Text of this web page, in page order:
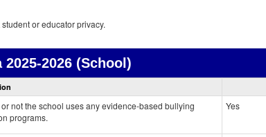
or educator privacy.
2025-2026 (School)
not the school uses any evidence-based bullying
programs.
Yes